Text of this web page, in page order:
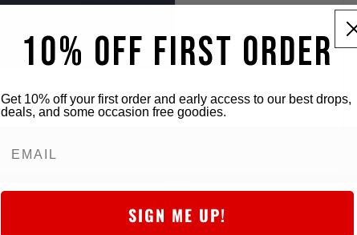
5-star Store
We obsess over the details to deliver killer quality at a fair price,
10% OFF FIRST ORDER
Get 10% off your first order and early access to our best drops,
deals, and some occasion free goodies.
SIGN ME UP!